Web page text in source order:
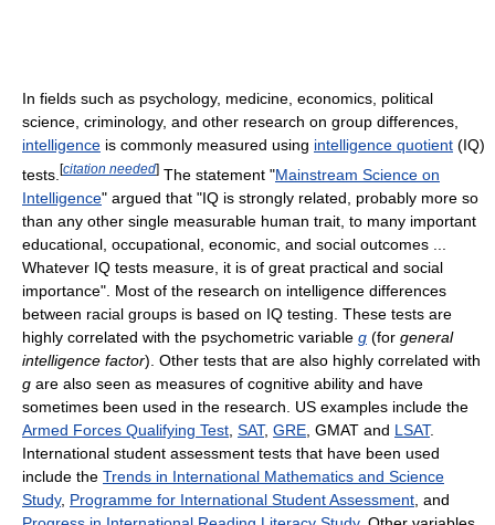
In fields such as psychology, medicine, economics, political
science, criminology, and other research on group differences,
intelligence is commonly measured using intelligence quotient (IQ)
tests. [citation needed] The statement "Mainstream Science on
Intelligence" argued that "IQ is strongly related, probably more so
than any other single measurable human trait, to many important
educational, occupational, economic, and social outcomes ...
Whatever IQ tests measure, it is of great practical and social
importance". Most of the research on intelligence differences
between racial groups is based on IQ testing. These tests are
highly correlated with the psychometric variable g (for general
intelligence factor). Other tests that are also highly correlated with
g are also seen as measures of cognitive ability and have
sometimes been used in the research. US examples include the
Armed Forces Qualifying Test SAT, GRE , GMAT and LSAT.
International student assessment tests that have been used
include the Trends in International Mathematics and Science
Study, Programme for International Student Assessment , and